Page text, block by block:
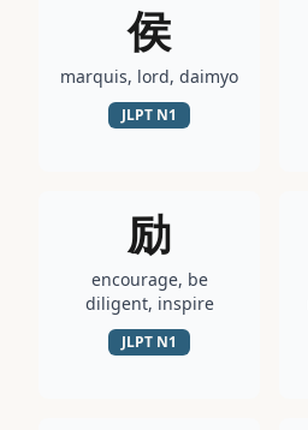
侯
marquis, lord, daimyo
JLPT N1
励
encourage, be
diligent, inspire
JLPT N1